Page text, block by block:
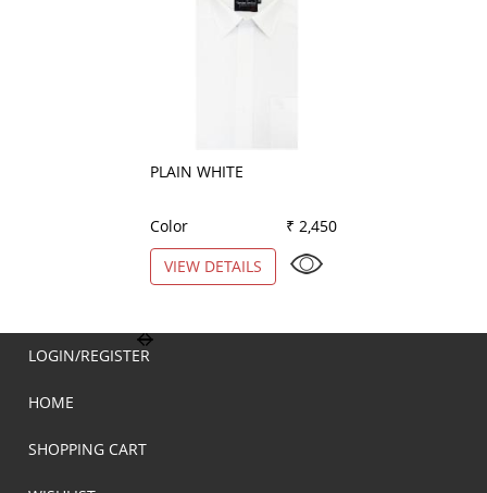
PLAIN WHITE
Color
₹ 2,450
VIEW DETAILS
LOGIN/REGISTER
HOME
SHOPPING CART